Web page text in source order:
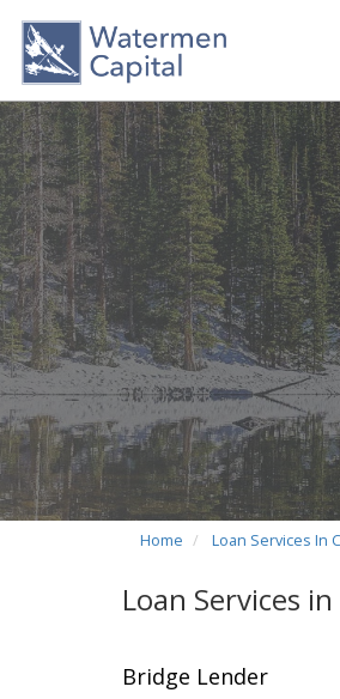
Home Loan Services In
Loan Services
Bridge Lender